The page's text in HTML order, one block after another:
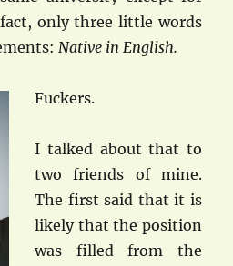
only three little words
Native in English.
Fuckers.
I talked about that to
two friends of mine.
The first said that it is
likely that the position
was filled from the